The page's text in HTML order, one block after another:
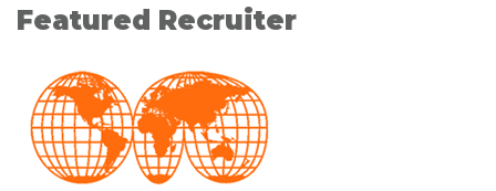
Featured Recruiter